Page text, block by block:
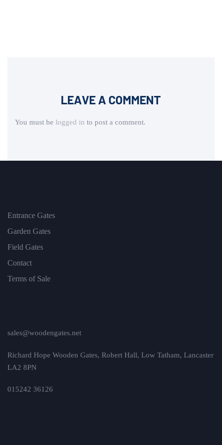
LEAVE A COMMENT
You must be logged in to post a comment.
Entrance Gates
Garden Gates
Field Gates
Contact
Terms of Sale
sales@woodengates.net
Richard Hope Wooden Gates, Robert Hall, Low Tatham, Lancaster
LA2 8PN
015242 36126